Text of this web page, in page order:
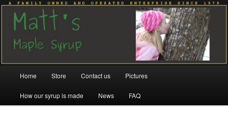
Matt's Maple Syrup
Family run since 1979
Skip
to
Skip
to
Home Store Contact us Pictures
How our syrup is made News FAQ